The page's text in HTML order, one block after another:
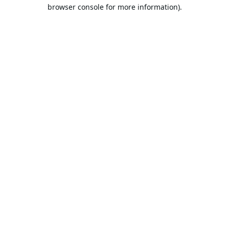
browser console for more information).